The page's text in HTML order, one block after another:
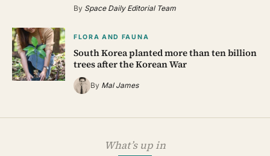
By Space Daily Editorial Team
FLORA AND FAUNA
South Korea planted more than ten billion
trees after the Korean War
By Mal James
What’s up in